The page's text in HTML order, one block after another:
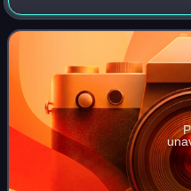
New Jersey. The roller
Mountain Construction. It is